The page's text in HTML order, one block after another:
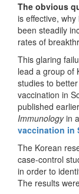
The obvious
is effective,
been steadily
rates of
This glaring
lead a group of
studies to
vaccination in
published
Immunologyin
vaccination in
The Korean
case-control
in order to
The results